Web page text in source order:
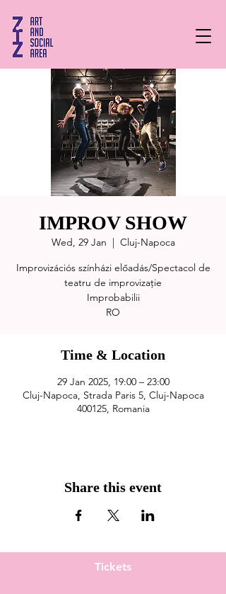
IMPROV SHOW
Wed, 29 Jan
  |
Cluj-Napoca
Improvizációs színházi előadás/Spectacol de
teatru de improvizație
Improbabilii
Time & Location
29 Jan 2025, 19:00 – 23:00
Cluj-Napoca, Strada Paris 5, Cluj-Napoca
400125, Romania
Share this event
Tickets